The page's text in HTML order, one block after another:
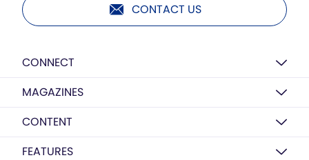
CONTACT US
CONNECT
MAGAZINES
CONTENT
FEATURES